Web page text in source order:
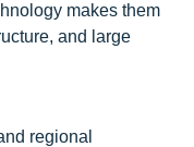
makes them
and large
regional